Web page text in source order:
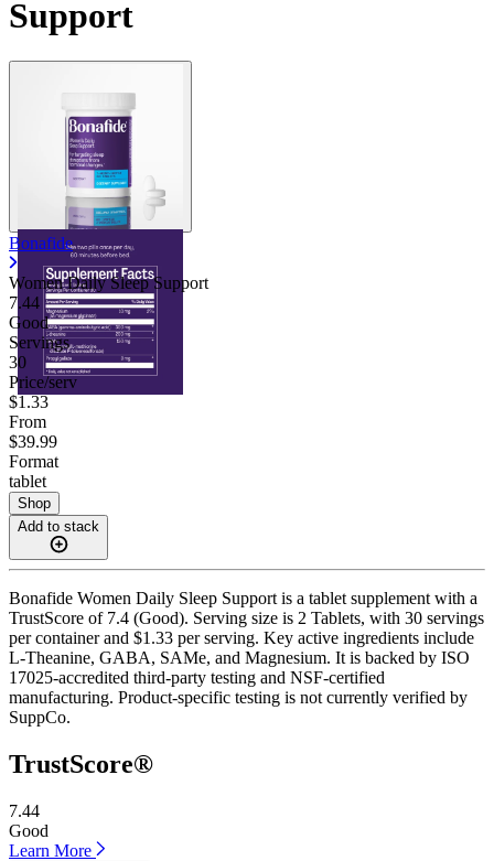
Support
Bonafide
Women Daily Sleep Support
7.44
Good
Servings
30
Price/serv
$1.33
From
$39.99
Format
tablet
Shop
Add to stack
Bonafide Women Daily Sleep Support is a tablet supplement with a
TrustScore of 7.4 (Good). Serving size is 2 Tablets, with 30 servings
per container and $1.33 per serving. Key active ingredients include
L-Theanine, GABA, SAMe, and Magnesium. It is backed by ISO
17025-accredited third-party testing and NSF-certified
manufacturing. Product-specific testing is not currently verified by
SuppCo.
TrustScore®
7.44
Good
Learn More